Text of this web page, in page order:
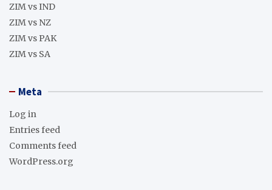
ZIM vs IND
ZIM vs NZ
ZIM vs PAK
ZIM vs SA
Meta
Log in
Entries feed
Comments feed
WordPress.org